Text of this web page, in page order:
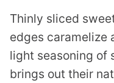
Thinly sliced
edges caramelize
light seasoning of
brings out their